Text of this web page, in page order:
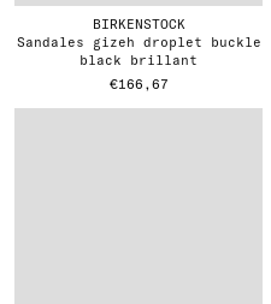
BIRKENSTOCK
sandales gizeh droplet buckle
black brillant
€166,67